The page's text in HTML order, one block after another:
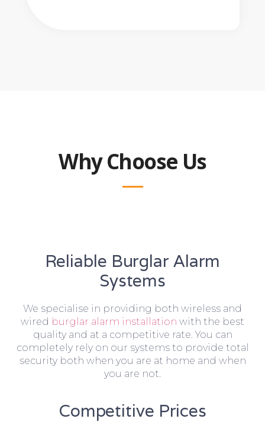
Why Choose Us
Reliable Burglar Alarm
Systems
We specialise in providing both wireless and
wired burglar alarm installation with the best
quality and at a competitive rate. You can
completely rely on our systems to provide total
security both when you are at home and when
you are not.
Competitive Prices